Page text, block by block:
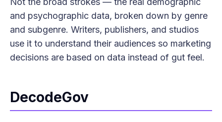
and psychographic data, broken down by genre
and subgenre. Writers, publishers, and studios
use it to understand their audiences so marketing
decisions are based on data instead of gut feel.
DecodeGov